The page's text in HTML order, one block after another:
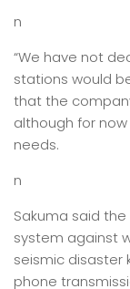
n
“We have not
stations would
that the
although for
needs.
n
Sakuma said
system against
seismic disaster
phone